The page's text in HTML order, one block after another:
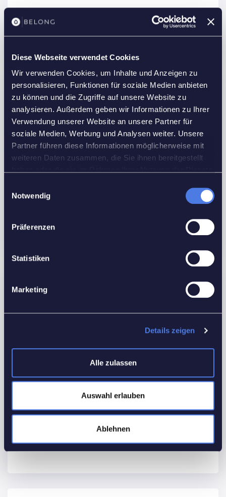
Diese Webseite verwendet Cookies
Wir verwenden Cookies, um Inhalte und Anzeigen zu
personalisieren, Funktionen für soziale Medien anbieten
zu können und die Zugriffe auf unsere Website zu
analysieren. Außerdem geben wir Informationen zu Ihrer
Verwendung unserer Website an unsere Partner für
soziale Medien, Werbung und Analysen weiter. Unsere
Partner führen diese Informationen möglicherweise mit
weiteren Daten zusammen, die Sie ihnen bereitgestellt
Notwendig
Präferenzen
Statistiken
Marketing
Details zeigen
Alle zulassen
Auswahl erlauben
Ablehnen
Details
Property Id :21962
1,615 €
Property Size:35 m
Rooms:1
Bathrooms:
Floors No:
Features
Interior Details
Utilities
Heating
Other Features